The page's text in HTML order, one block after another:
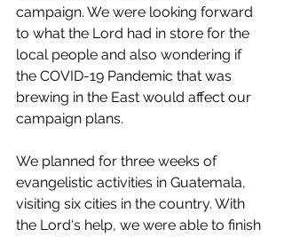
campaign. We were looking forward
to what the Lord had in store for the
local people and also wondering if
the COVID-19 Pandemic that was
brewing in the East would affect our
campaign plans.
We planned for three weeks of
evangelistic activities in Guatemala,
visiting six cities in the country. With
the Lord‘s help, we were able to finish